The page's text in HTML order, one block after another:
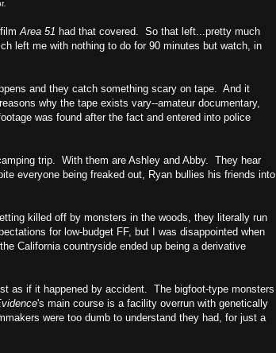
Area 51 had that covered. So that left...pretty much
left me with nothing to do for 90 minutes but watch, in
and they catch something scary on tape. And it
why the tape exists vary--amateur documentary,
was found after the fact and entered into police
trip. With them are Ashley and Abby. They hear
everyone being freaked out, Ryan bullies his friends into
killed off by monsters in the woods, they literally run
for low-budget FF, but I was disappointed when
California countryside ended up being a derivative
as if it happened by accident. The bigfoot-type monsters
's main course is a facility overrun with genetically
were too dumb to understand they had, for just a